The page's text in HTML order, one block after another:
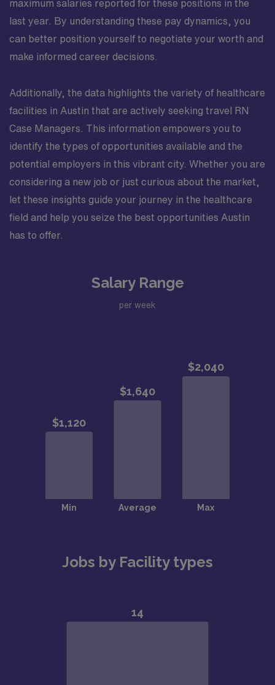
maximum salaries reported for these positions in the
last year. By understanding these pay dynamics, you
can better position yourself to negotiate your worth and
make informed career decisions.
Additionally, the data highlights the variety of healthcare
facilities in Austin that are actively seeking travel RN
Case Managers. This information empowers you to
identify the types of opportunities available and the
potential employers in this vibrant city. Whether you are
considering a new job or just curious about the market,
let these insights guide your journey in the healthcare
field and help you seize the best opportunities Austin
has to offer.
Salary Range
per week
Jobs by Facility types